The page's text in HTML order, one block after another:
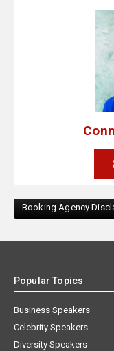
Booking Agency
Popular Topics
Business Speakers
Celebrity Speakers
Diversity Speakers